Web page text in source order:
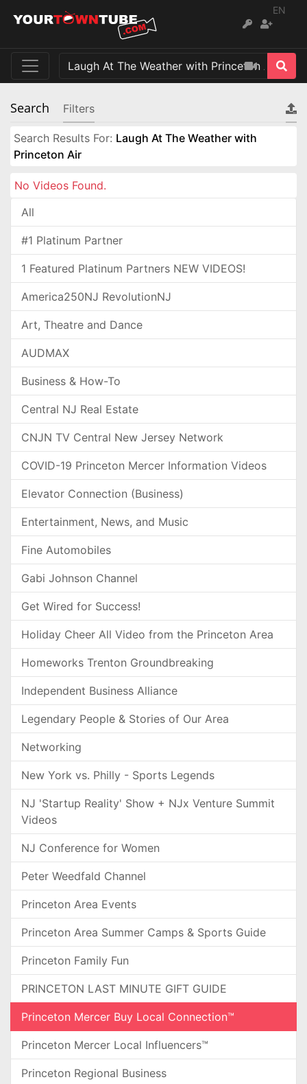
EN
Search Filters
Search Results For: Laugh At The Weather with
Princeton Air
No Videos Found.
All
#1 Platinum Partner
1 Featured Platinum Partners NEW VIDEOS!
America250NJ RevolutionNJ
Art, Theatre and Dance
AUDMAX
Business & How-To
Central NJ Real Estate
CNJN TV Central New Jersey Network
COVID-19 Princeton Mercer Information Videos
Elevator Connection (Business)
Entertainment, News, and Music
Fine Automobiles
Gabi Johnson Channel
Get Wired for Success!
Holiday Cheer All Video from the Princeton Area
Homeworks Trenton Groundbreaking
Independent Business Alliance
Legendary People & Stories of Our Area
Networking
New York vs. Philly - Sports Legends
NJ 'Startup Reality' Show + NJx Venture Summit
Videos
NJ Conference for Women
Peter Weedfald Channel
Princeton Area Events
Princeton Area Summer Camps & Sports Guide
Princeton Family Fun
PRINCETON LAST MINUTE GIFT GUIDE
Princeton Mercer Buy Local Connection™
Princeton Mercer Local Influencers™
Princeton Regional Business